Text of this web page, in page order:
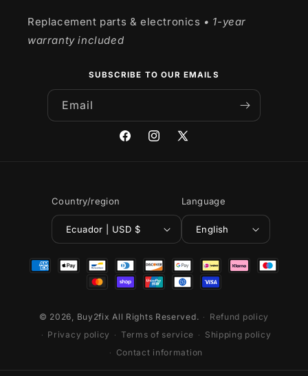
Replacement parts & electronics • 1-year
warranty included
SUBSCRIBE TO OUR EMAILS
Email
FacebookInstagram
X
Country/region
Ecuador | USD $
Language
English
Payment
© 2026, Buy2fix All Rights Reserved.
Refund policy
Privacy policy
Terms of service
Shipping policy
Contact information